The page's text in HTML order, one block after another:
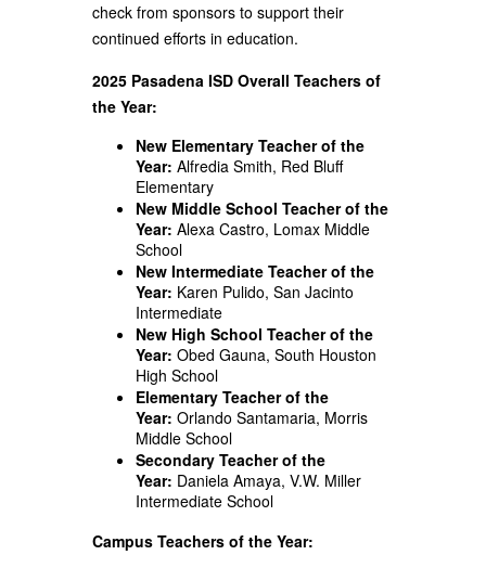
check from sponsors to support their
continued efforts in education.
2025 Pasadena ISD Overall Teachers of
the Year:
New Elementary Teacher of the
Year: Alfredia Smith, Red Bluff
Elementary
New Middle School Teacher of the
Year: Alexa Castro, Lomax Middle
School
New Intermediate Teacher of the
Year: Karen Pulido, San Jacinto
Intermediate
New High School Teacher of the
Year: Obed Gauna, South Houston
High School
Elementary Teacher of the
Year: Orlando Santamaria, Morris
Middle School
Secondary Teacher of the
Year: Daniela Amaya, V.W. Miller
Intermediate School
Campus Teachers of the Year: